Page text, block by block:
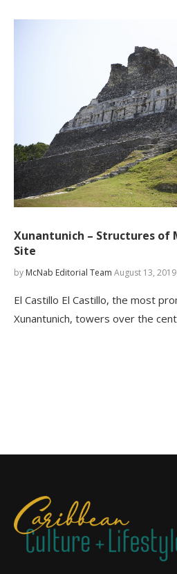
Xunantunich – Structures of
Site
by McNab Editorial Team August 13, 2019
El Castillo El Castillo, the most
Xunantunich, towers over the